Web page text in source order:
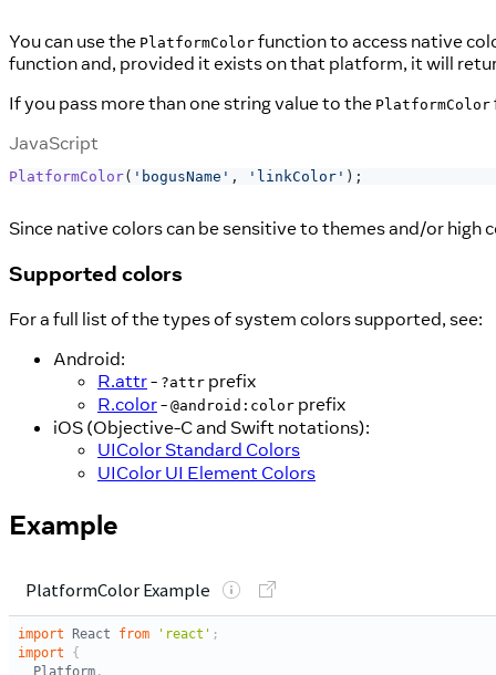
You can use the PlatformColor function to access native
function and, provided it exists on that platform, it will
If you pass more than one string value to the PlatformColor
JavaScript
PlatformColor( 'bogusName' , 'linkColor' ) ;
Since native colors can be sensitive to themes and/or
Supported colors
For a full list of the types of system colors supported, see:
Android:
R.attr- ?attr prefix
R.color- @android:color prefix
iOS (Objective-C and Swift notations):
UIColor Standard Colors
UIColor UI Element Colors
Example